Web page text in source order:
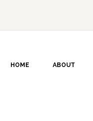
HOME ABOUT